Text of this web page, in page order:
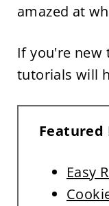
amazed at
If you're new
tutorials will
Featured
Easy